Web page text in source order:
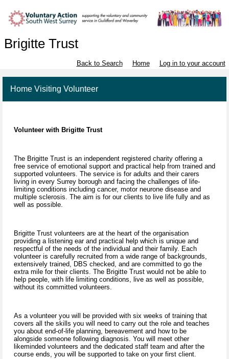
Brigitte Trust
Back to Search Home Log in to your account
Home Visiting Volunteer
Volunteer with Brigitte Trust
The Brigitte Trust is an independent registered charity offering a
free service of emotional support and practical help from trained and
supported volunteers. The service is for adults and their carers
living in every Surrey borough and facing the challenges of life-
limiting conditions including cancer, motor neurone disease and
multiple sclerosis. The aim is for our clients to live life fully and as
well as possible.
Brigitte Trust volunteers are at the heart of the organisation
providing a listening ear and practical help which is unique and
respectful of the needs of the individual and their family. Each
volunteer is carefully recruited from a wide range of backgrounds,
extensively trained, DBS checked, and are committed to go the
extra mile for their clients. The Brigitte Trust would not be able to
help people, with life limiting conditions, live as well as possible,
without its committed volunteers.
As a volunteer you will be provided with six weeks of training that
covers all the skills you will need to carry out the role and teaches
you about end-of-life planning, bereavement and how to be
alongside someone following diagnosis. You will meet other
likeminded volunteers and the dedicated staff team and after the
course ends, you will be supported to take on your first client.